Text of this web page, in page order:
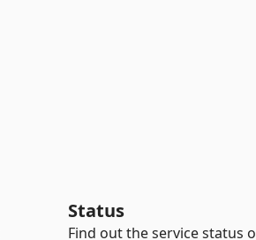
Status
Find out the service status